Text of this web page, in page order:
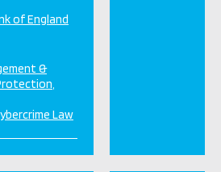
of England
&
Law